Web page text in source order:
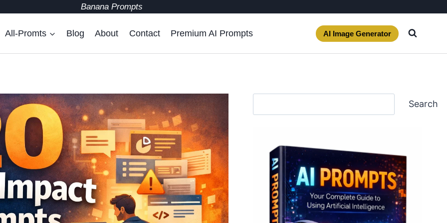
Banana Prompts
All-Promts Blog About Contact Premium AI Prompts AI Image Generator
Search